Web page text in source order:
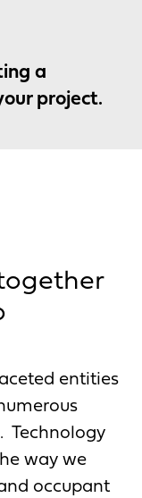
a
project.​
entities
Technology
way we
occupant